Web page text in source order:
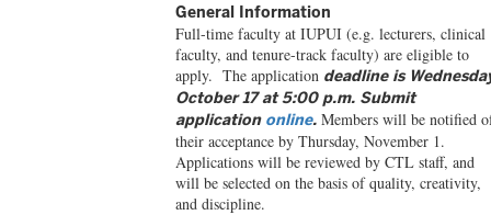
General Information
Full-time faculty at IUPUI (e.g. lecturers, clinical
faculty, and tenure-track faculty) are eligible to
apply. The application deadline is
October 17 at 5:00 p.m. Submit
application online. Members will be notified
their acceptance by Thursday, November 1.
Applications will be reviewed by CTL staff, and
will be selected on the basis of quality, creativity,
and discipline.